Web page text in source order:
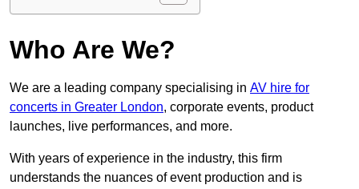
Who Are We?
We are a leading company specialising in AV hire for
concerts in Greater London, corporate events, product
launches, live performances, and more.
With years of experience in the industry, this firm
understands the nuances of event production and is